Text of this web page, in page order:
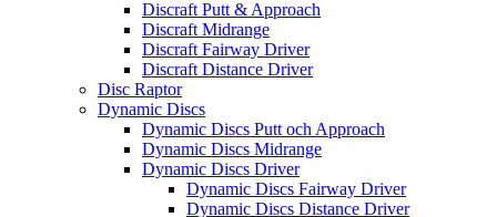
Discraft Putt & Approach
Discraft Midrange
Discraft Fairway Driver
Discraft Distance Driver
Disc Raptor
Dynamic Discs
Dynamic Discs Putt och Approach
Dynamic Discs Midrange
Dynamic Discs Driver
Dynamic Discs Fairway Driver
Dynamic Discs Distance Driver